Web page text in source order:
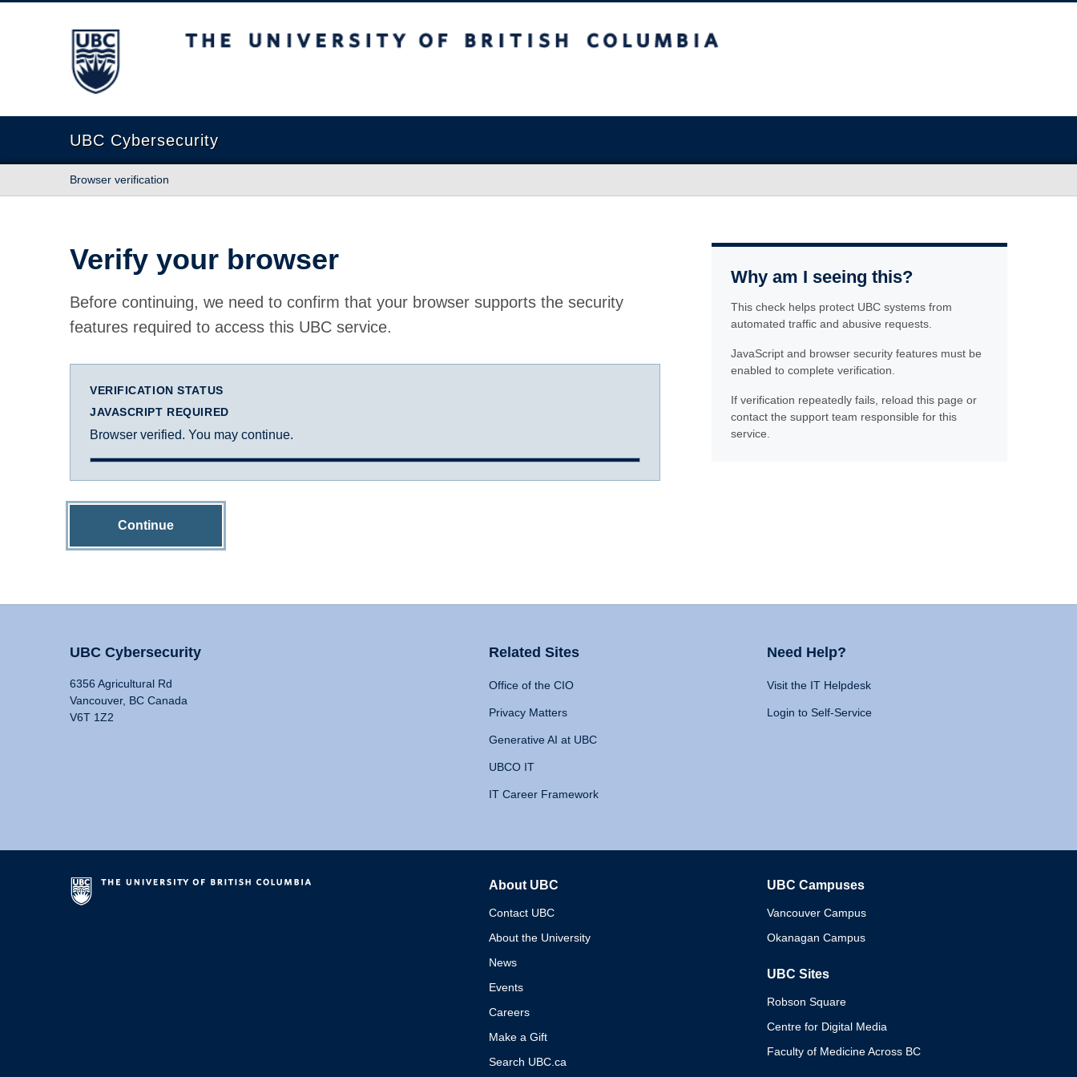
The University of British Columbia
UBC Cybersecurity
Browser verification
Verify your browser
Before continuing, we need to confirm that your browser supports the security
features required to access this UBC service.
VERIFICATION STATUS
JAVASCRIPT REQUIRED
Browser verified. You may continue.
Continue
Why am I seeing this?
This check helps protect UBC systems from
automated traffic and abusive requests.
JavaScript and browser security features must be
enabled to complete verification.
If verification repeatedly fails, reload this page or
contact the support team responsible for this
service.
UBC Cybersecurity
6356 Agricultural Rd
Vancouver, BC Canada
V6T 1Z2
Related Sites
Office of the CIO
Privacy Matters
Generative AI at UBC
UBCO IT
IT Career Framework
Need Help?
Visit the IT Helpdesk
Login to Self-Service
About UBC
Contact UBC
About the University
News
Events
Careers
Make a Gift
Search UBC.ca
UBC Campuses
Vancouver Campus
Okanagan Campus
UBC Sites
Robson Square
Centre for Digital Media
Faculty of Medicine Across BC